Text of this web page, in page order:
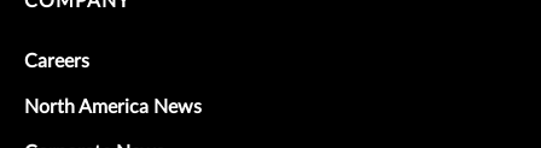
Careers
North America News